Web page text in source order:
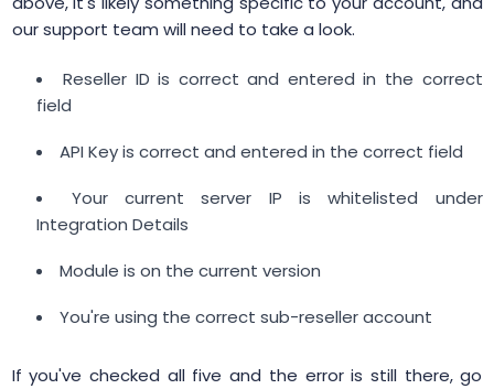
our support team will need to take a look.
Reseller ID is correct and entered in the correct
field
API Key is correct and entered in the correct field
Your current server IP is whitelisted under
Integration Details
Module is on the current version
You're using the correct sub-reseller account
If you've checked all five and the error is still there, go